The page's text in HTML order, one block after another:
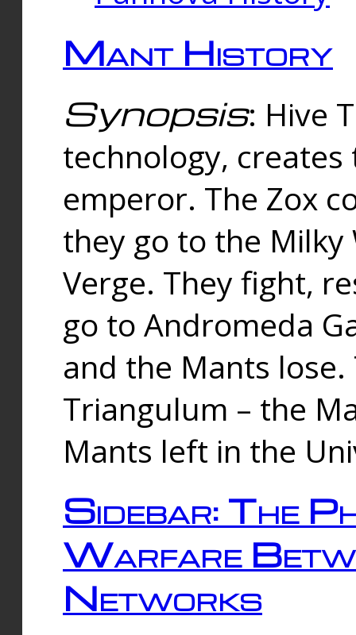
Mant History
Synopsis: Hive
technology,
emperor. The Zox
they go to the
Verge. They fight,
go to Andromeda
and the Mants
Triangulum – the
Mants left in the
Sidebar: The
Warfare
Networks